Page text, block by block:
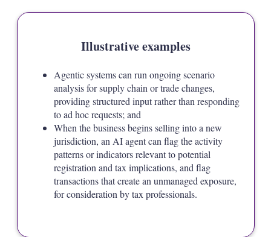
Illustrative examples
Agentic systems can run ongoing scenario
analysis for supply chain or trade changes,
providing structured input rather than responding
to ad hoc requests; and
When the business begins selling into a new
jurisdiction, an AI agent can flag the activity
patterns or indicators relevant to potential
registration and tax implications, and flag
transactions that create an unmanaged exposure,
for consideration by tax professionals.